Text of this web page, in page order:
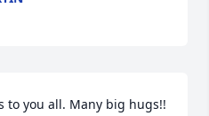
to you all. Many big hugs!!